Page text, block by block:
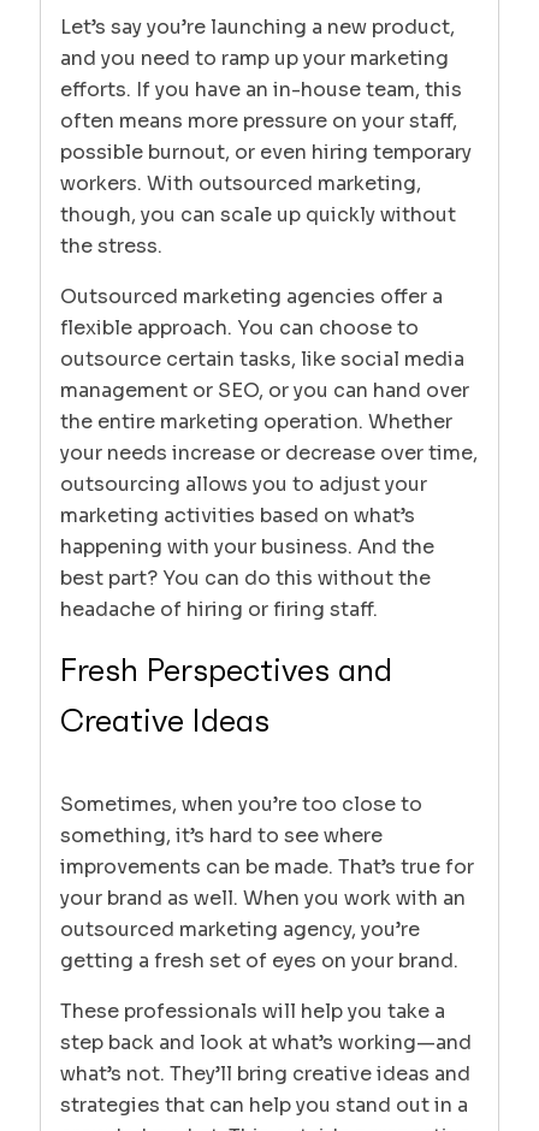
Let’s say you’re launching a new product,
and you need to ramp up your marketing
efforts. If you have an in-house team, this
often means more pressure on your staff,
possible burnout, or even hiring temporary
workers. With outsourced marketing,
though, you can scale up quickly without
the stress.
Outsourced marketing agencies offer a
flexible approach. You can choose to
outsource certain tasks, like social media
management or SEO, or you can hand over
the entire marketing operation. Whether
your needs increase or decrease over time,
outsourcing allows you to adjust your
marketing activities based on what’s
happening with your business. And the
best part? You can do this without the
headache of hiring or firing staff.
Fresh Perspectives and
Creative Ideas
Sometimes, when you’re too close to
something, it’s hard to see where
improvements can be made. That’s true for
your brand as well. When you work with an
outsourced marketing agency, you’re
getting a fresh set of eyes on your brand.
These professionals will help you take a
step back and look at what’s working—and
what’s not. They’ll bring creative ideas and
strategies that can help you stand out in a